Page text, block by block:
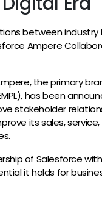
between industry
Ampere
the primary
has been
stakeholder
its sales,
of Salesforce
it holds for